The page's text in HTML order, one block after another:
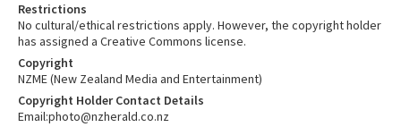
Restrictions
No cultural/ethical restrictions apply. However, the copyright holder
has assigned a Creative Commons license.
Copyright
NZME (New Zealand Media and Entertainment)
Copyright Holder Contact Details
Email:photo@nzherald.co.nz